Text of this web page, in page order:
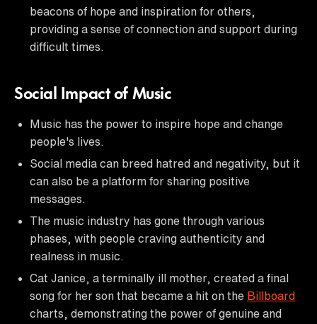
beacons of hope and inspiration for others,
providing a sense of connection and support during
difficult times.
Social Impact of Music
Music has the power to inspire hope and change
people's lives.
Social media can breed hatred and negativity, but it
can also be a platform for sharing positive
messages.
The music industry has gone through various
phases, with people craving authenticity and
realness in music.
Cat Janice, a terminally ill mother, created a final
song for her son that became a hit on the Billboard
charts, demonstrating the power of genuine and